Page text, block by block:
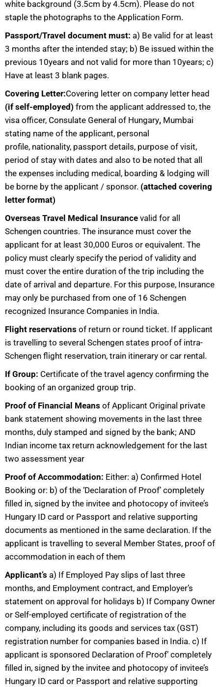
white background (3.5cm by 4.5cm). Please do not
staple the photographs to the Application Form.
Passport/Travel document must: a) Be valid for at least
3 months after the intended stay; b) Be issued within the
previous 10years and not valid for more than 10years; c)
Have at least 3 blank pages.
Covering Letter:Covering letter on company letter head
(if self-employed) from the applicant addressed to, the
visa officer, Consulate General of Hungary, Mumbai
stating name of the applicant, personal
profile, nationality, passport details, purpose of visit,
period of stay with dates and also to be noted that all
the expenses including medical, boarding & lodging will
be borne by the applicant / sponsor. (attached covering
letter format)
Overseas Travel Medical Insurance valid for all
Schengen countries. The insurance must cover the
applicant for at least 30,000 Euros or equivalent. The
policy must clearly specify the period of validity and
must cover the entire duration of the trip including the
date of arrival and departure. For this purpose, Insurance
may only be purchased from one of 16 Schengen
recognized Insurance Companies in India.
Flight reservations of return or round ticket. If applicant
is travelling to several Schengen states proof of intra-
Schengen flight reservation, train itinerary or car rental.
If Group: Certificate of the travel agency confirming the
booking of an organized group trip.
Proof of Financial Means of Applicant Original private
bank statement showing movements in the last three
months, duly stamped and signed by the bank; AND
Indian income tax return acknowledgement for the last
two assessment year
Proof of Accommodation: Either: a) Confirmed Hotel
Booking or: b) of the ‘Declaration of Proof’ completely
filled in, signed by the invitee and photocopy of invitee’s
Hungary ID card or Passport and relative supporting
documents as mentioned in the same declaration. If the
applicant is travelling to several Member States, proof of
accommodation in each of them
Applicant’s a) If Employed Pay slips of last three
months, and Employment contract, and Employer’s
statement on approval for holidays b) If Company Owner
or Self-employed certificate of registration of the
company, including its goods and services tax (GST)
registration number for companies based in India. c) If
applicant is sponsored Declaration of Proof’ completely
filled in, signed by the invitee and photocopy of invitee’s
Hungary ID card or Passport and relative supporting